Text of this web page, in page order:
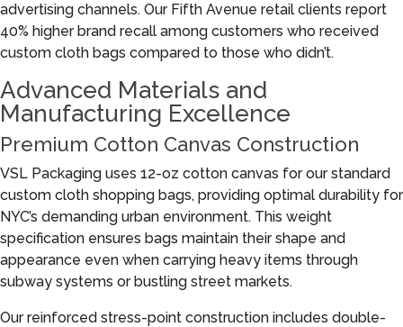
advertising channels. Our Fifth Avenue retail clients report
40% higher brand recall among customers who received
custom cloth bags compared to those who didn’t.
Advanced Materials and
Manufacturing Excellence
Premium Cotton Canvas Construction
VSL Packaging uses 12-oz cotton canvas for our standard
custom cloth shopping bags, providing optimal durability for
NYC’s demanding urban environment. This weight
specification ensures bags maintain their shape and
appearance even when carrying heavy items through
subway systems or bustling street markets.
Our reinforced stress-point construction includes double-